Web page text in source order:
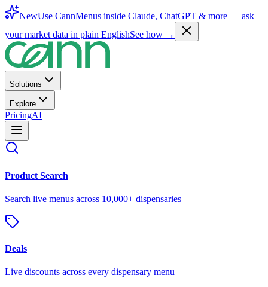
NewUse CannMenus inside Claude, ChatGPT & more — ask
your market data in plain EnglishSee how →
Solutions
Explore
PricingAI
Product Search
Search live menus across 10,000+ dispensaries
Deals
Live discounts across every dispensary menu